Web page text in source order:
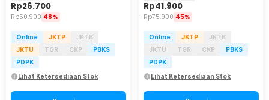
Rp26.700
Rp50.900 48%
Online JKTP
JKTB
JKTU
TGR CKP
PBKS
PDPK
Lihat Ketersediaan Stok
Rp41.900
Rp75.900 45%
Online JKTP
JKTB
JKTU
TGR CKP
PBKS
PDPK
Lihat Ketersediaan Stok